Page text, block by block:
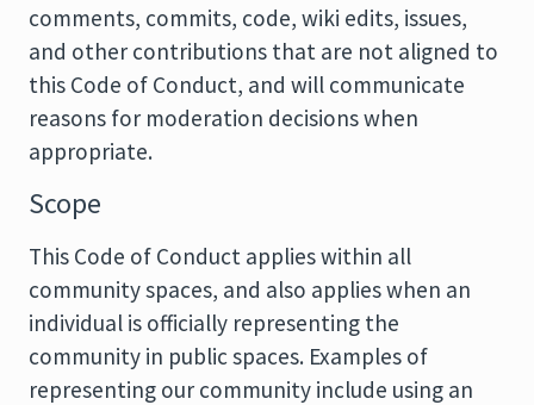
comments, commits, code, wiki edits, issues,
and other contributions that are not aligned to
this Code of Conduct, and will communicate
reasons for moderation decisions when
appropriate.
Scope
This Code of Conduct applies within all
community spaces, and also applies when an
individual is officially representing the
community in public spaces. Examples of
representing our community include using an